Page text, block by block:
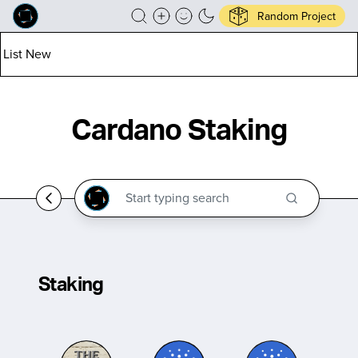
Random Project
List New
Cardano Staking
Staking